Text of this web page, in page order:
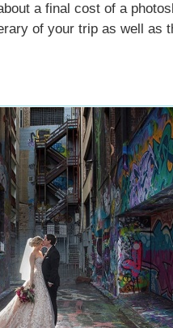
a final cost of a
of your trip as well as